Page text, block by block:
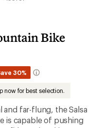
Bike
30%
now for best selection.
and far-flung, the Salsa
is capable of pushing